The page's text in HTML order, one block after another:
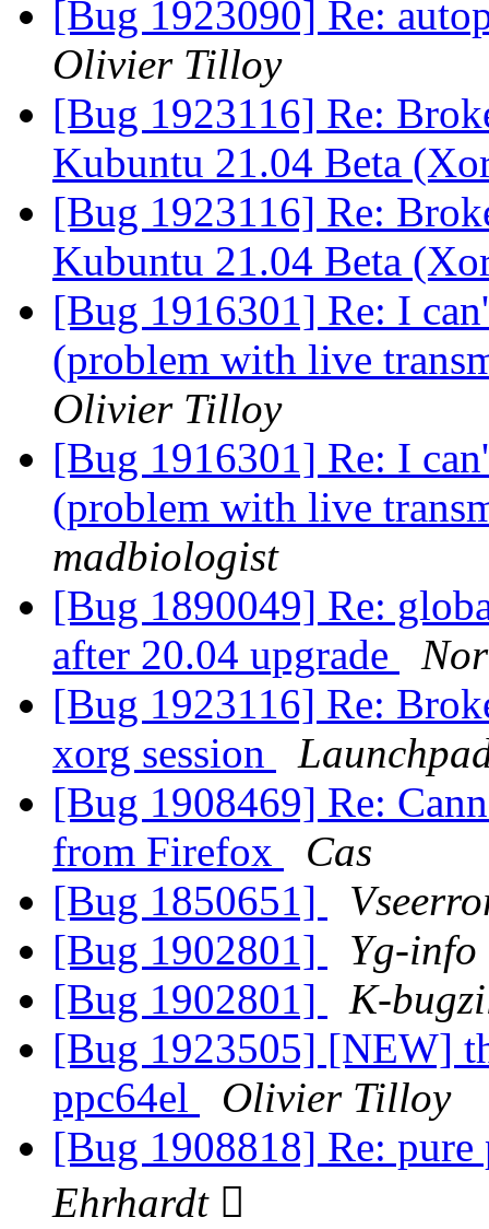
[Bug 1923090] Re:
Olivier Tilloy
[Bug 1923116] Re:
Kubuntu 21.04 Beta
[Bug 1923116] Re:
Kubuntu 21.04 Beta
[Bug 1916301] Re: I
(problem with live
Olivier Tilloy
[Bug 1916301] Re: I
(problem with live
madbiologist
[Bug 1890049] Re:
after 20.04 upgrade
[Bug 1923116] Re:
xorg session
[Bug 1908469] Re:
from Firefox
Cas
[Bug 1850651]
[Bug 1902801]
Yg-info
[Bug 1902801]
K-
[Bug 1923505] [NEW]
ppc64el
Olivier Tilloy
[Bug 1908818] Re:
Ehrhardt 